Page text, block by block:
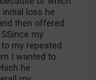
loss he
then offered
my
my repeated
I wanted to
he